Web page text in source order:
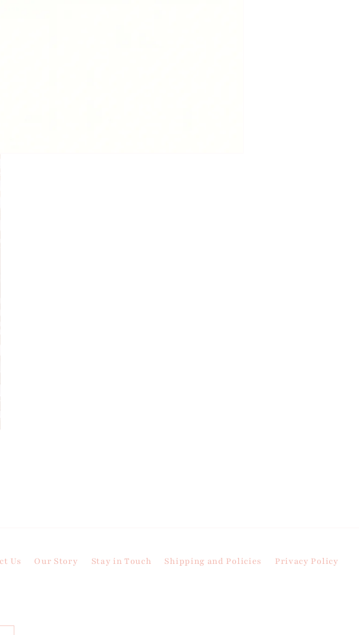
Us Our Story Stay in Touch Shipping and Policies Privacy Policy